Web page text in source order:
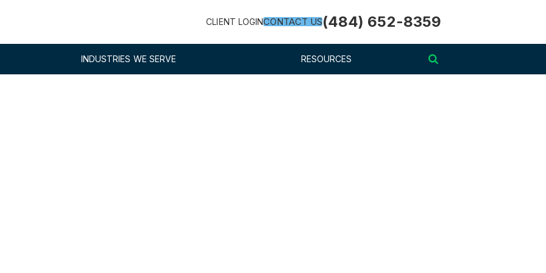
CLIENT LOGINCONTACT US(484) 652-8359
INDUSTRIES WE SERVE RESOURCES